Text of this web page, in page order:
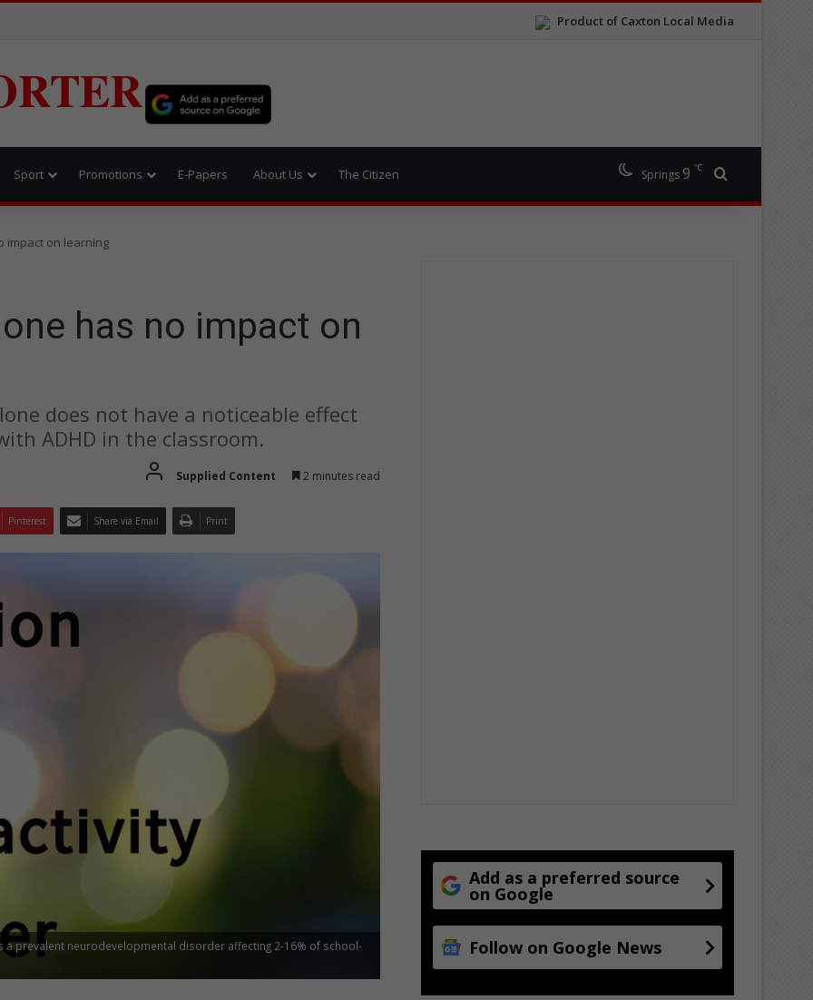
Product of Caxton Local Media
Sport Promotions E-Papers About Us The Citizen Springs 9 ℃
impact on learning
has no impact on
does not have a noticeable effect
ADHD in the classroom.
Supplied Content 2 minutes read
Pinterest Share via Email Print
a prevalent neurodevelopmental disorder affecting 2-16% of school-
Add as a preferred source
on Google
Follow on Google News